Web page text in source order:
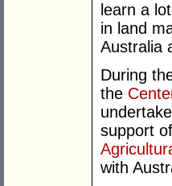
learn a
in land
Australia
During
the
support
with